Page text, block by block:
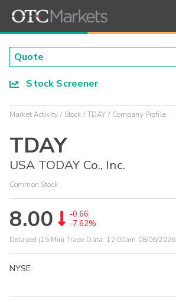
Stock Screener
Market Activity Stock TDAY Company Profile
TDAY
USA TODAY Co., Inc.
Common Stock
8.00
-0.66
-7.62%
Delayed (15 Min) Trade Data: 12:00am 08/06/2026
NYSE